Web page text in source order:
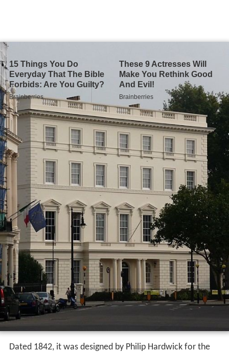
Dated 1842, it was designed by Philip Hardwick for the